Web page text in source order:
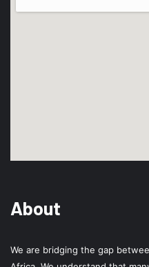
About
We are bridging the gap